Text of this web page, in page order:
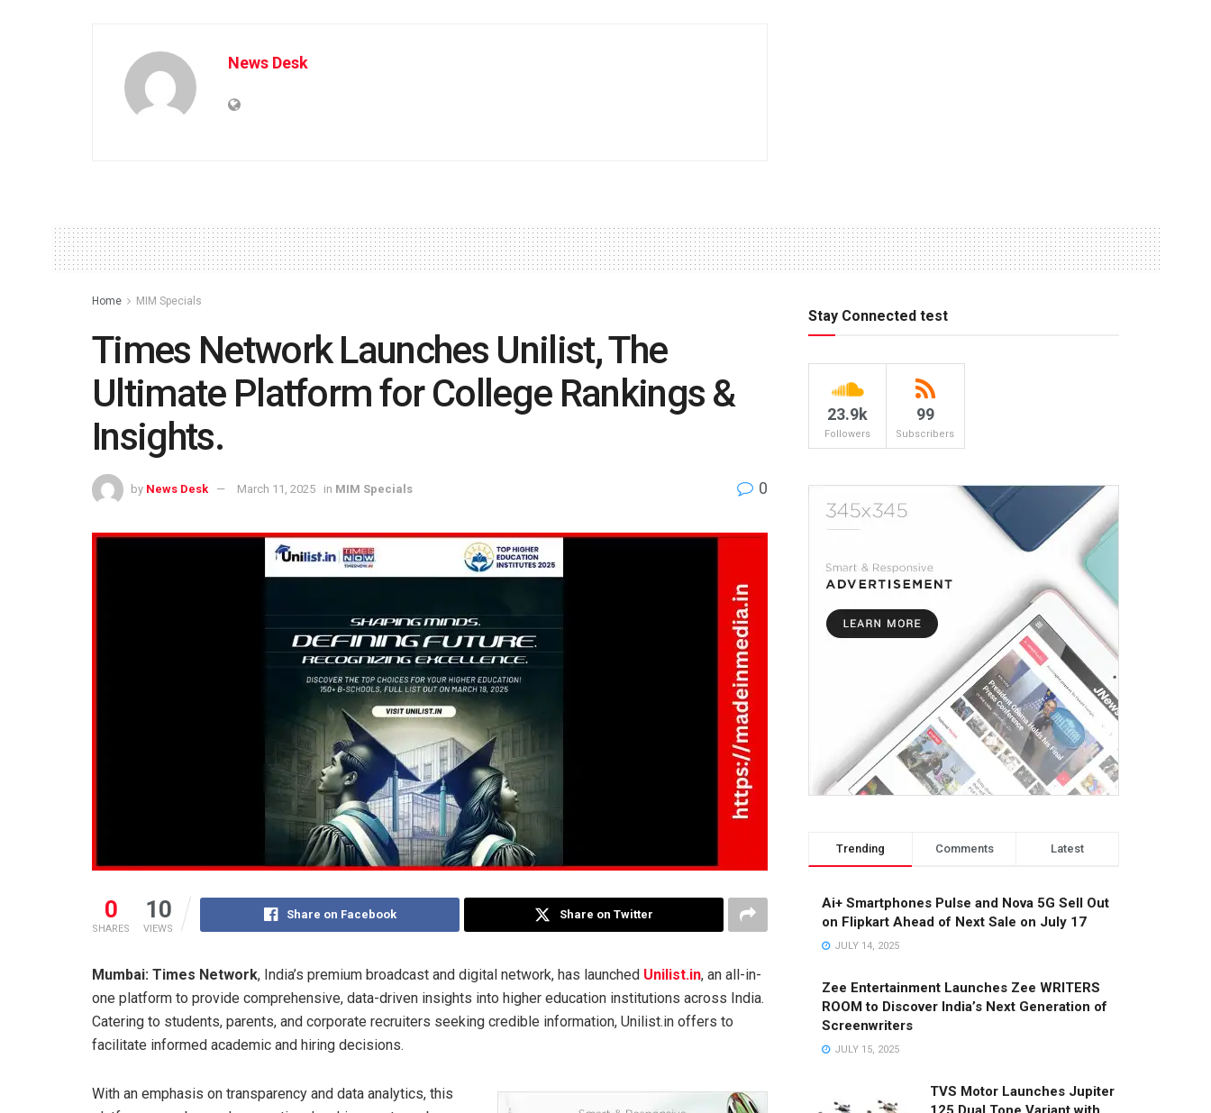
News Desk
Home MIM Specials
Times Network Launches Unilist, The
Ultimate Platform for College Rankings &
Insights.
by News Desk March 11, 2025 in MIM Specials 0
0
SHARES
10
VIEWS
Share on Facebook Share on Twitter
Mumbai: Times Network, India’s premium broadcast and digital network, has launched Unilist.in, an all-in-
one platform to provide comprehensive, data-driven insights into higher education institutions across India.
Catering to students, parents, and corporate recruiters seeking credible information, Unilist.in offers to
facilitate informed academic and hiring decisions.
With an emphasis on transparency and data analytics, this
Stay Connected test
23.9k
Followers
99
Subscribers
Trending Comments Latest
Ai+ Smartphones Pulse and Nova 5G Sell Out
on Flipkart Ahead of Next Sale on July 17
JULY 14, 2025
Zee Entertainment Launches Zee WRITERS
ROOM to Discover India’s Next Generation of
Screenwriters
JULY 15, 2025
TVS Motor Launches Jupiter